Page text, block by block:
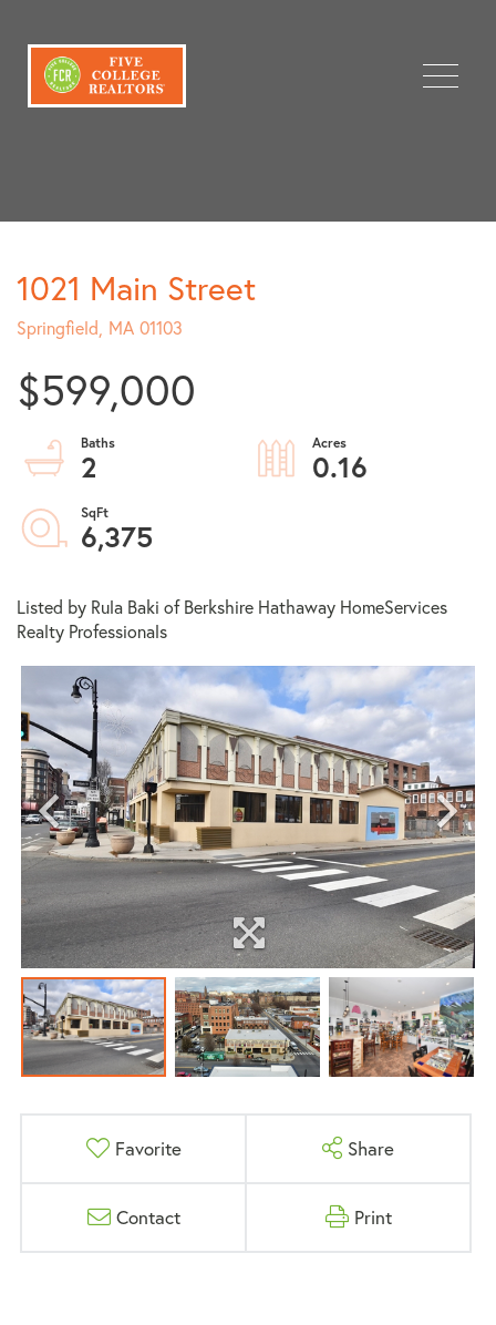
Menu
1021 Main Street
Springfield, MA 01103
$599,000
2
0.16
6,375
Listed by Rula Baki of Berkshire Hathaway HomeServices
Realty Professionals
Favorite Share
Contact Print